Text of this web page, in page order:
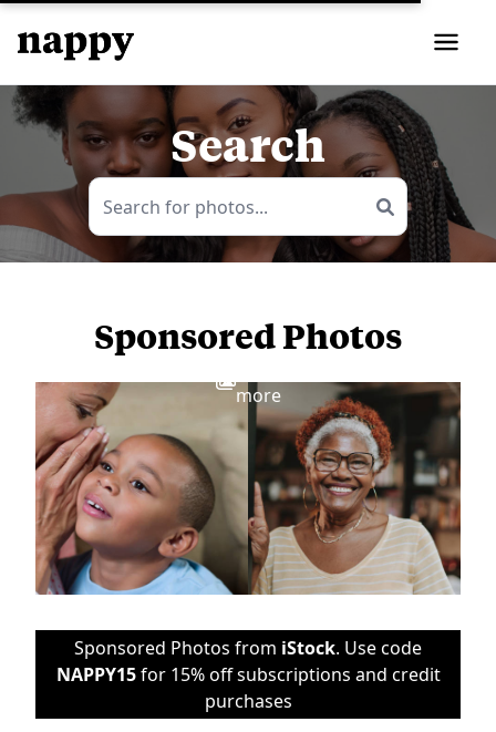
Search
Sponsored Photos
more
Sponsored Photos from iStock. Use code
NAPPY15for 15% off subscriptions and credit
purchases